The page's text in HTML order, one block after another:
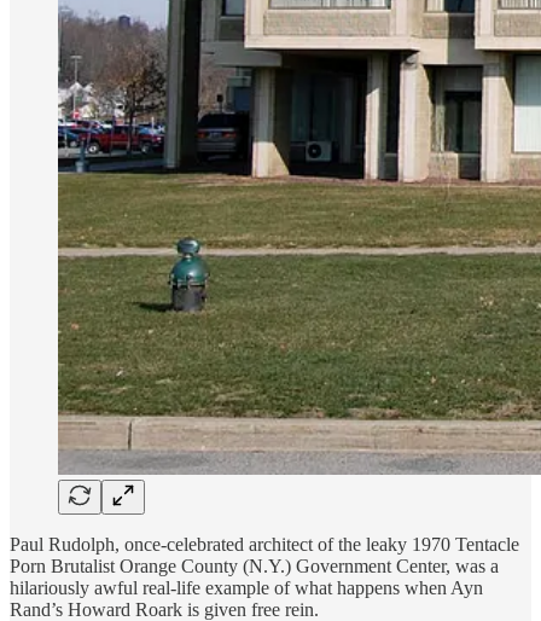
Paul Rudolph, once-celebrated architect of the leaky 1970 Tentacle
Porn Brutalist Orange County (N.Y.) Government Center, was a
hilariously awful real-life example of what happens when Ayn
Rand’s Howard Roark is given free rein.